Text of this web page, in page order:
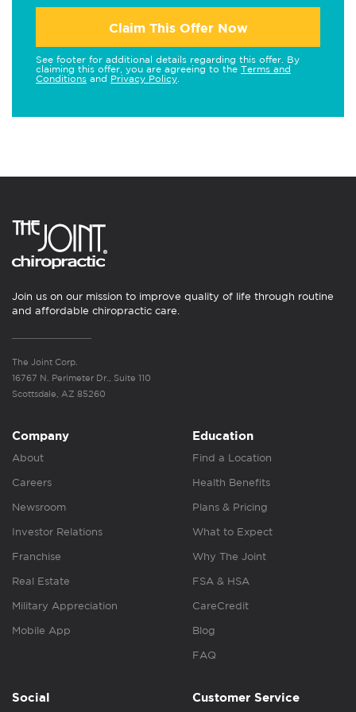
Claim This Offer Now
See footer for additional details regarding this offer. By
claiming this offer, you are agreeing to the Terms and
Conditions and Privacy Policy
Join us on our mission to improve quality of life through routine
and affordable chiropractic care.
The Joint Corp.
16767 N. Perimeter Dr., Suite 110
Scottsdale, AZ 85260
Company
About
Careers
Newsroom
Investor Relations
Franchise
Real Estate
Military Appreciation
Mobile App
Education
Find a Location
Health Benefits
Plans & Pricing
What to Expect
Why The Joint
FSA & HSA
CareCredit
Blog
FAQ
Social Customer Service